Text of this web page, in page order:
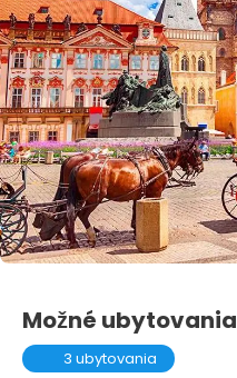
Možné ubytovania
3 ubytovania